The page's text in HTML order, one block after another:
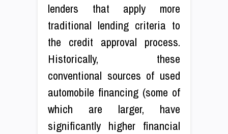
lenders that apply more
traditional lending criteria to
the credit approval process.
Historically, these
conventional sources of used
automobile financing (some of
which are larger, have
significantly higher financial